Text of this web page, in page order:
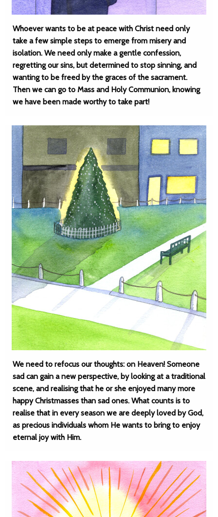
Whoever wants to be at peace with Christ need only
take a few simple steps to emerge from misery and
isolation. We need only make a gentle confession,
regretting our sins, but determined to stop sinning, and
wanting to be freed by the graces of the sacrament.
Then we can go to Mass and Holy Communion, knowing
we have been made worthy to take part!
We need to refocus our thoughts: on Heaven! Someone
sad can gain a new perspective, by looking at a traditional
scene, and realising that he or she enjoyed many more
happy Christmasses than sad ones. What counts is to
realise that in every season we are deeply loved by God,
as precious individuals whom He wants to bring to enjoy
eternal joy with Him.